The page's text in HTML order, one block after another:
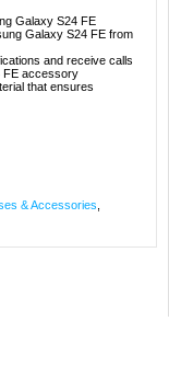
Galaxy S24 FE
Galaxy S24 FE from
and receive calls
FE accessory
that ensures
& Accessories